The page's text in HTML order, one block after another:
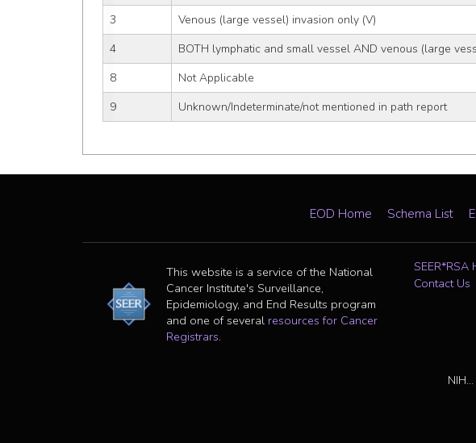
3
Venous (large vessel) invasion only (V)
4
BOTH lymphatic and small vessel AND venous (large
8
Not Applicable
9
Unknown/Indeterminate/not mentioned in path report
EOD Home Schema List
This website is a service of the National
Cancer Institute's Surveillance,
Epidemiology, and End Results program
and one of several resources for Cancer
Registrars.
SEER*RSA
Contact Us